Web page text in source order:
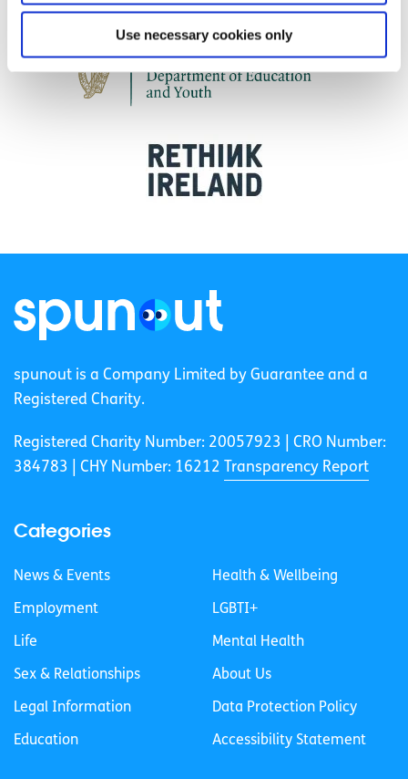
Use necessary cookies only
spunout is a Company Limited by Guarantee and a
Registered Charity.
Registered Charity Number: 20057923 | CRO Number:
384783 |
CHY Number: 16212 Transparency Report
Categories
News & Events
Employment
Life
Sex & Relationships
Legal Information
Education
Health & Wellbeing
LGBTI+
Mental Health
About Us
Data Protection Policy
Accessibility Statement